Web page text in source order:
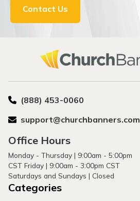
Contact Us
(888) 453-0060
support@churchbanners.com
Office Hours
Monday - Thursday | 9:00am - 5:00pm
CST Friday | 9:00am - 3:00pm CST
Saturdays and Sundays | Closed
Categories